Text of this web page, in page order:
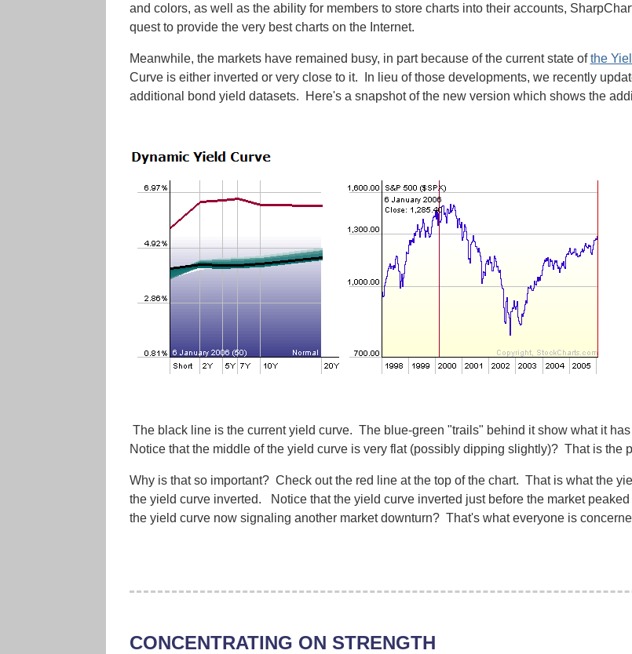
and colors, as well as the ability for members to store charts into their accounts,
quest to provide the very best charts on the Internet.
Meanwhile, the markets have remained busy, in part because of the current state ofthe
Curve is either inverted or very close to it. In lieu of those developments, we recently
additional bond yield datasets. Here's a snapshot of the new version which shows the
The black line is the current yield curve. The blue-green "trails" behind it show what it
Notice that the middle of the yield curve is very flat (possibly dipping slightly)? That is the
Why is that so important? Check out the red line at the top of the chart. That is what the
the yield curve inverted. Notice that the yield curve inverted just before the market
the yield curve now signaling another market downturn? That's what everyone is
CONCENTRATING ON STRENGTH